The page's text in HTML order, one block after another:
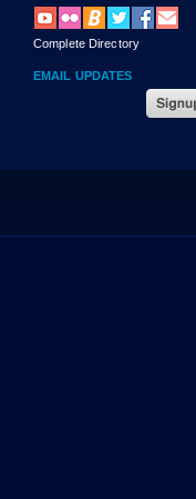
Complete Directory
EMAIL UPDATES